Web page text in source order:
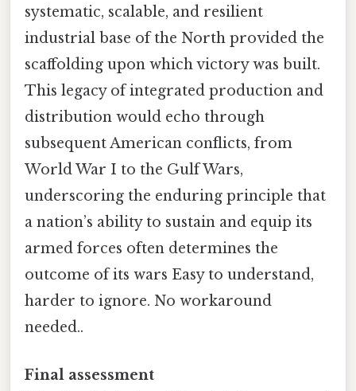
systematic, scalable, and resilient
industrial base of the North provided the
scaffolding upon which victory was built.
This legacy of integrated production and
distribution would echo through
subsequent American conflicts, from
World War I to the Gulf Wars,
underscoring the enduring principle that
a nation’s ability to sustain and equip its
armed forces often determines the
outcome of its wars Easy to understand,
harder to ignore. No workaround
needed..
Final assessment